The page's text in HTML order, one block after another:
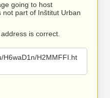
going to host
not part of Inštitut Urban
is correct.
H6waD1n/H2MMFFI.ht